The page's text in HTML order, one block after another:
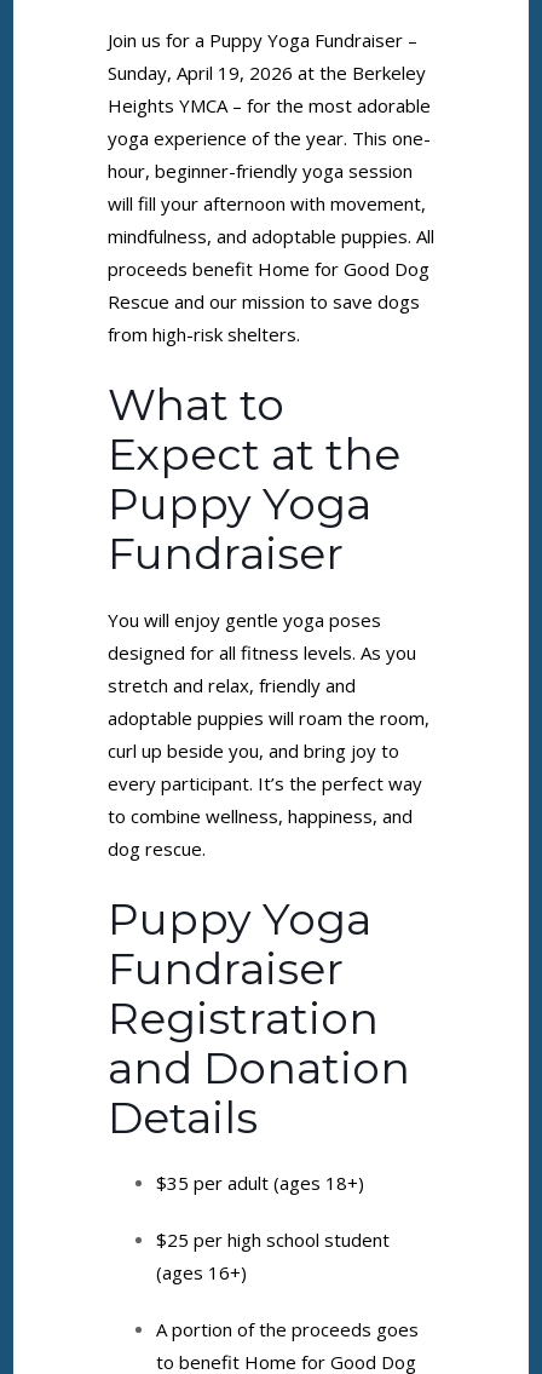
Join us for a Puppy Yoga Fundraiser –
Sunday, April 19, 2026 at the Berkeley
Heights YMCA – for the most adorable
yoga experience of the year. This one-
hour, beginner-friendly yoga session
will fill your afternoon with movement,
mindfulness, and adoptable puppies. All
proceeds benefit Home for Good Dog
Rescue and our mission to save dogs
from high-risk shelters.
What to
Expect at the
Puppy Yoga
Fundraiser
You will enjoy gentle yoga poses
designed for all fitness levels. As you
stretch and relax, friendly and
adoptable puppies will roam the room,
curl up beside you, and bring joy to
every participant. It’s the perfect way
to combine wellness, happiness, and
dog rescue.
Puppy Yoga
Fundraiser
Registration
and Donation
Details
$35 per adult (ages 18+)
$25 per high school student
(ages 16+)
A portion of the proceeds goes
to benefit Home for Good Dog